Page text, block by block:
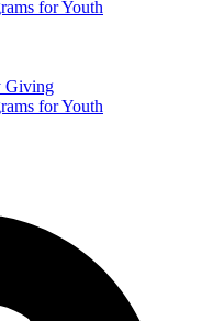
for Youth
Giving
for Youth